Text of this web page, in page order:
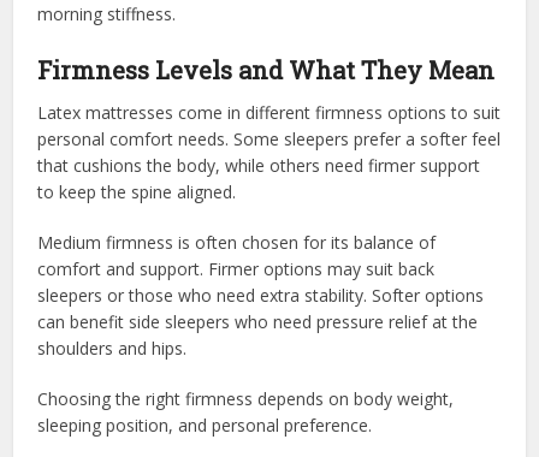
morning stiffness.
Firmness Levels and What They Mean
Latex mattresses come in different firmness options to suit
personal comfort needs. Some sleepers prefer a softer feel
that cushions the body, while others need firmer support
to keep the spine aligned.
Medium firmness is often chosen for its balance of
comfort and support. Firmer options may suit back
sleepers or those who need extra stability. Softer options
can benefit side sleepers who need pressure relief at the
shoulders and hips.
Choosing the right firmness depends on body weight,
sleeping position, and personal preference.